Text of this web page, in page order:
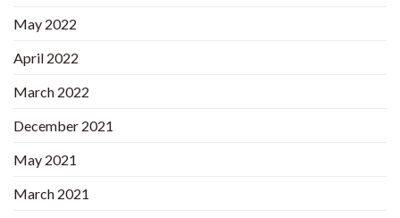
May 2022
April 2022
March 2022
December 2021
May 2021
March 2021